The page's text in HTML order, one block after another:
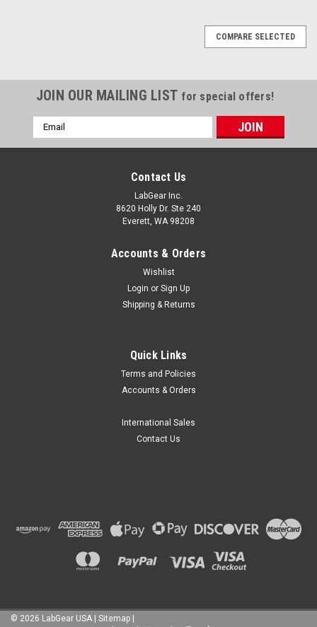
MRC Milling Head No. 22
MRC Milling Head No. 22 is a compact multi-disc pearl-mill
agitator designed to drive grinding beads during small-batch
particle-size refinement, and slurry processing. The milling
CHOOSE OPTIONS
COMPARE
COMPARE SELECTED
JOIN OUR MAILING LIST for special offers!
Email
Address
Contact Us
LabGear Inc.
8620 Holly Dr. Ste 240
Everett, WA 98208
Accounts & Orders
Wishlist
Login or Sign Up
Shipping & Returns
Quick Links
Terms and Policies
Accounts & Orders
International Sales
Contact Us
© 2026 LabGear USA | Sitemap |